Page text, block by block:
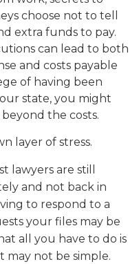
choose not to tell
extra funds to pay.
can lead to both
and costs payable
of having been
state, you might
the costs.
layer of stress.
lawyers are still
and not back in
to respond to a
your files may be
all you have to do is
not be simple.